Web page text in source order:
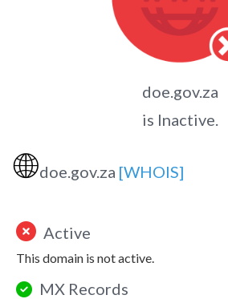
doe.gov.za
is Inactive.
🌐doe.gov.za [WHOIS]
Active
This domain is not active.
MX Records